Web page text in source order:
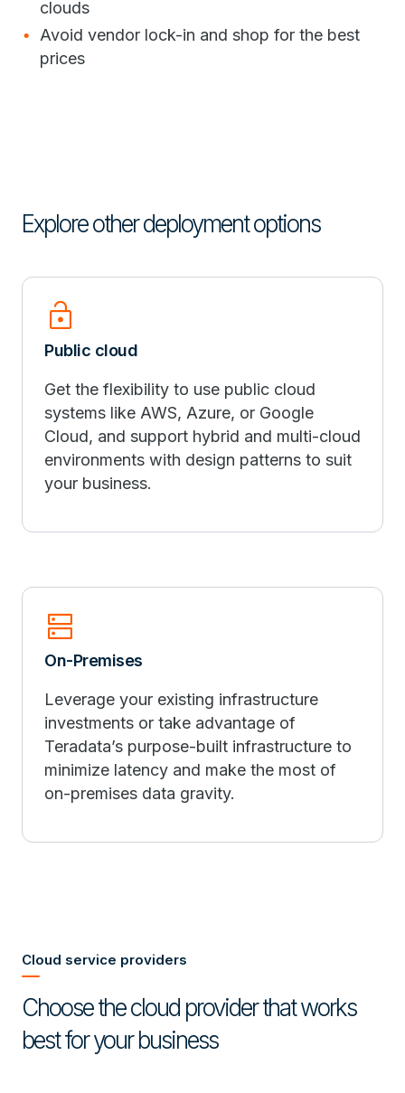
clouds
Avoid vendor lock-in and shop for the best
prices
Explore other deployment options
lock_open
Public cloud
Get the flexibility to use public cloud
systems like AWS, Azure, or Google
Cloud, and support hybrid and multi-cloud
environments with design patterns to suit
your business.
dns
On-Premises
Leverage your existing infrastructure
investments or take advantage of
Teradata’s purpose-built infrastructure to
minimize latency and make the most of
on-premises data gravity.
Cloud service providers
Choose the cloud provider that works
best for your business